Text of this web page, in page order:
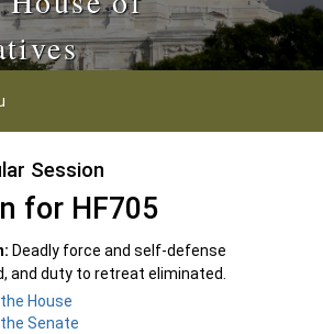
Session
for HF705
Deadly force and self-defense
and duty to retreat eliminated.
House
Senate